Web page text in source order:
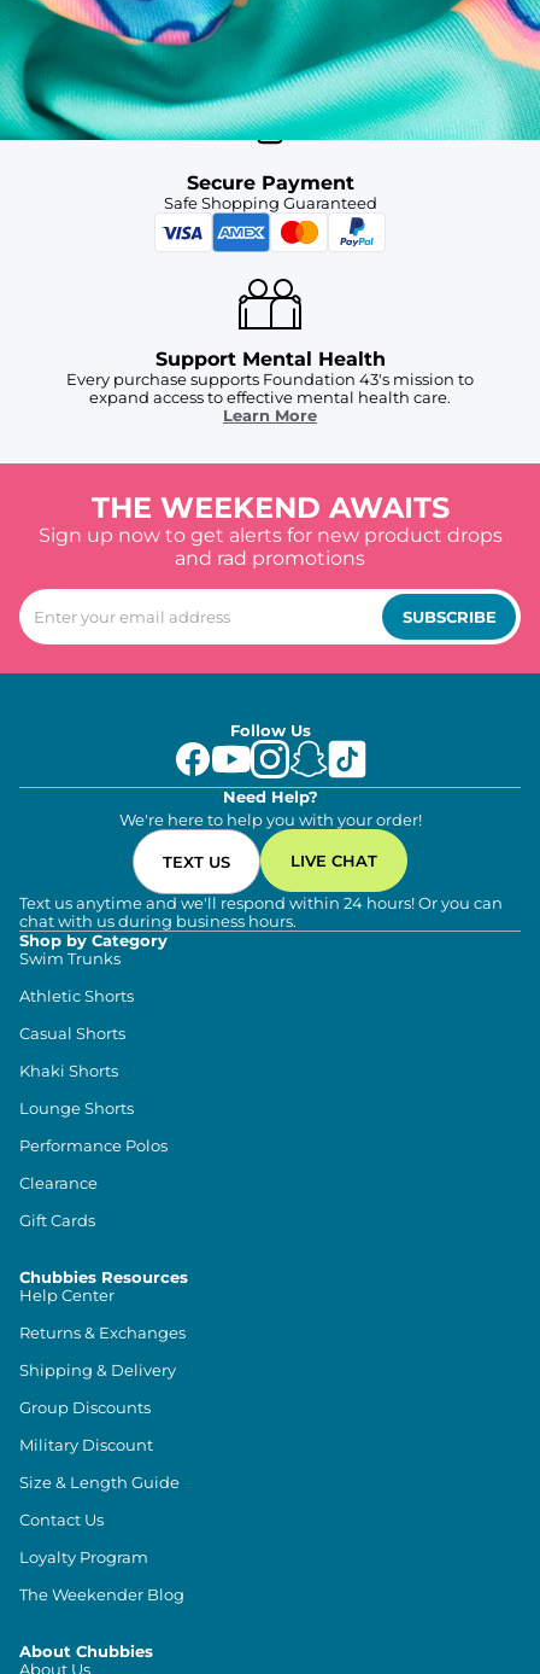
Free Shipping
For Chubbies Collective members on US orders $50+
Secure Payment
Safe Shopping Guaranteed
Support Mental Health
Every purchase supports Foundation 43's mission to
expand access to effective mental health care.
Learn More
THE WEEKEND AWAITS
Sign up now to get alerts for new product drops
and rad promotions
SUBSCRIBE
Follow Us
Need Help?
We're here to help you with your order!
TEXT US LIVE CHAT
Text us anytime and we'll respond within 24 hours! Or you can
chat with us during business hours.
Shop by Category
Swim Trunks
Athletic Shorts
Casual Shorts
Khaki Shorts
Lounge Shorts
Performance Polos
Clearance
Gift Cards
Chubbies Resources
Help Center
Returns & Exchanges
Shipping & Delivery
Group Discounts
Military Discount
Size & Length Guide
Contact Us
Loyalty Program
The Weekender Blog
About Chubbies
About Us